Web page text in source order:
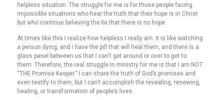
helpless situation. The struggle for me is for those people facing
impossible situations who hear the truth that their hope is in Christ
but who continue believing the lie that there is no hope.
At times like this I realize how helpless I really am. It is like watching
a person dying, and I have the pill that will heal them, and there is a
glass panel between us that I can’t get around or over to get to
them. Therefore, the real struggle in ministry for me is that I am NOT
“THE Promise Keeper.” I can share the truth of God’s promises and
even testify to them, but I can’t accomplish the revealing, renewing,
healing, or transformation of people’s lives.